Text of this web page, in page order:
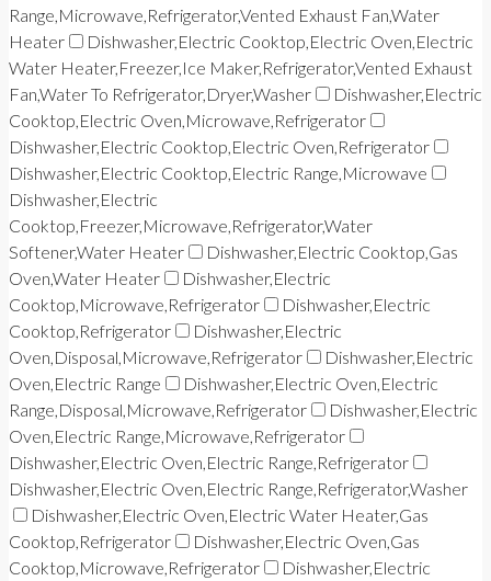
Range,Microwave,Refrigerator,Vented Exhaust Fan,Water
Heater
Dishwasher,Electric Cooktop,Electric Oven,Electric
Water Heater,Freezer,Ice Maker,Refrigerator,Vented Exhaust
Fan,Water To Refrigerator,Dryer,Washer
Dishwasher,Electric
Cooktop,Electric Oven,Microwave,Refrigerator
Dishwasher,Electric Cooktop,Electric Oven,Refrigerator
Dishwasher,Electric Cooktop,Electric Range,Microwave
Dishwasher,Electric
Cooktop,Freezer,Microwave,Refrigerator,Water
Softener,Water Heater
Dishwasher,Electric Cooktop,Gas
Oven,Water Heater
Dishwasher,Electric
Cooktop,Microwave,Refrigerator
Dishwasher,Electric
Cooktop,Refrigerator
Dishwasher,Electric
Oven,Disposal,Microwave,Refrigerator
Dishwasher,Electric
Oven,Electric Range
Dishwasher,Electric Oven,Electric
Range,Disposal,Microwave,Refrigerator
Dishwasher,Electric
Oven,Electric Range,Microwave,Refrigerator
Dishwasher,Electric Oven,Electric Range,Refrigerator
Dishwasher,Electric Oven,Electric Range,Refrigerator,Washer
Dishwasher,Electric Oven,Electric Water Heater,Gas
Cooktop,Refrigerator
Dishwasher,Electric Oven,Gas
Cooktop,Microwave,Refrigerator
Dishwasher,Electric